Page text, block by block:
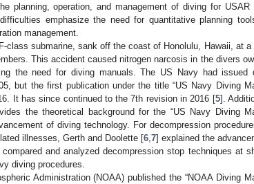
planning, operation, and management of diving for USAR
emphasize the need for quantitative planning
management.
class submarine, sank off the coast of Honolulu, Hawaii, at a
This accident caused nitrogen narcosis in the divers
the need for diving manuals. The US Navy had issued
but the first publication under the title “US Navy Diving
It has since continued to the 7th revision in 2016 [5].
the theoretical background for the “US Navy Diving
of diving technology. For decompression
illnesses, Gerth and Doolette [6 7] explained the
and analyzed decompression stop techniques at
diving procedures.
Administration (NOAA) published the “NOAA Diving